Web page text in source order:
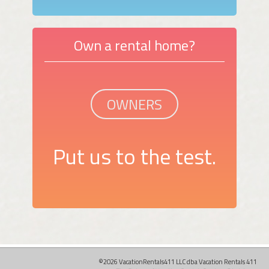
Own a rental home?
OWNERS
Put us to the test.
©2026 VacationRentals411 LLC dba Vacation Rentals 411